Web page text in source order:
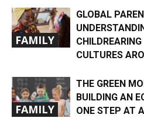
FAMILY
GLOBAL
CULTURES
FAMILY
THE GREEN
BUILDING AN
ONE STEP AT